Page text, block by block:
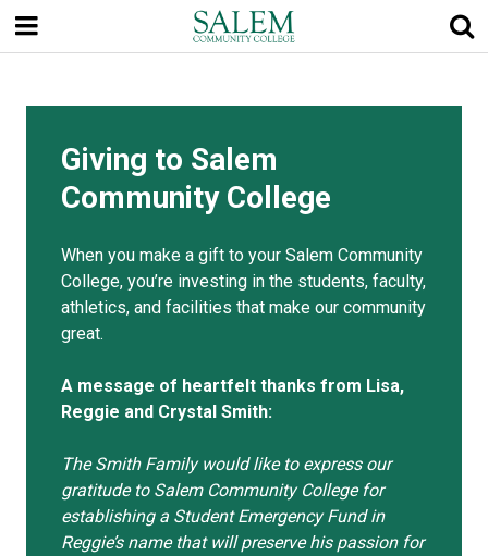
main
content
Giving to Salem
Community College
When you make a gift to your Salem Community
College, you’re investing in the students, faculty,
athletics, and facilities that make our community
great.
A message of heartfelt thanks from Lisa,
Reggie and Crystal Smith:
The Smith Family would like to express our
gratitude to Salem Community College for
establishing a Student Emergency Fund in
Reggie’s name that will preserve his passion for